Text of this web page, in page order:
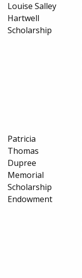
Louise Salley
Hartwell
Scholarship
Patricia
Thomas
Dupree
Memorial
Scholarship
Endowment